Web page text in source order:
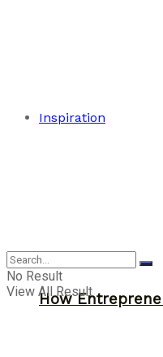
Inspiration
How
Inspiration
No Result
View All Result